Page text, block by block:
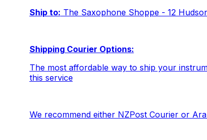
Ship to: The Saxophone Shoppe - 12
Shipping Courier Options:
The most affordable way to ship your
this service
We recommend either NZPost Courier or